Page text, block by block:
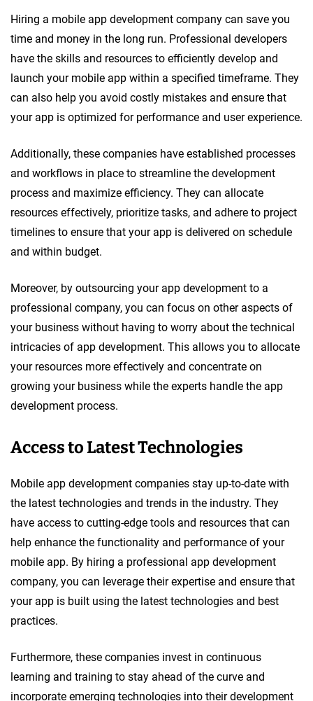
Hiring a mobile app development company can save you
time and money in the long run. Professional developers
have the skills and resources to efficiently develop and
launch your mobile app within a specified timeframe. They
can also help you avoid costly mistakes and ensure that
your app is optimized for performance and user experience.
Additionally, these companies have established processes
and workflows in place to streamline the development
process and maximize efficiency. They can allocate
resources effectively, prioritize tasks, and adhere to project
timelines to ensure that your app is delivered on schedule
and within budget.
Moreover, by outsourcing your app development to a
professional company, you can focus on other aspects of
your business without having to worry about the technical
intricacies of app development. This allows you to allocate
your resources more effectively and concentrate on
growing your business while the experts handle the app
development process.
Access to Latest Technologies
Mobile app development companies stay up-to-date with
the latest technologies and trends in the industry. They
have access to cutting-edge tools and resources that can
help enhance the functionality and performance of your
mobile app. By hiring a professional app development
company, you can leverage their expertise and ensure that
your app is built using the latest technologies and best
practices.
Furthermore, these companies invest in continuous
learning and training to stay ahead of the curve and
incorporate emerging technologies into their development